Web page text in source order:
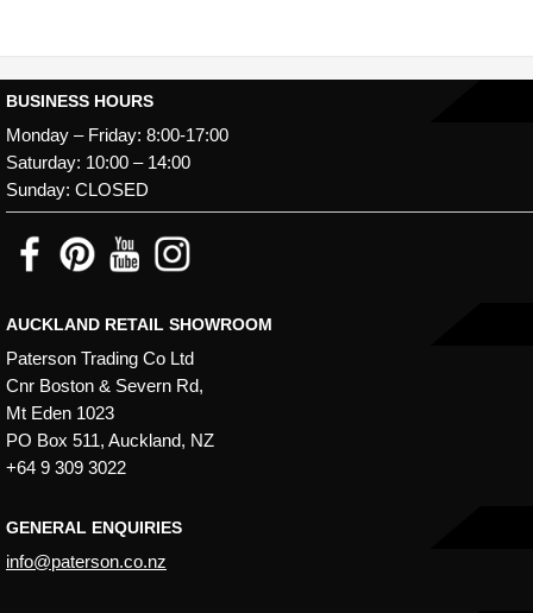
BUSINESS HOURS
Monday – Friday: 8:00-17:00
Saturday: 10:00 – 14:00
Sunday: CLOSED
AUCKLAND RETAIL SHOWROOM
Paterson Trading Co Ltd
Cnr Boston & Severn Rd,
Mt Eden 1023
PO Box 511, Auckland, NZ
+64 9 309 3022
GENERAL ENQUIRIES
info@paterson.co.nz